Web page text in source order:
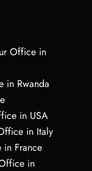
Office in
in Rwanda
in USA
in Italy
in France
in